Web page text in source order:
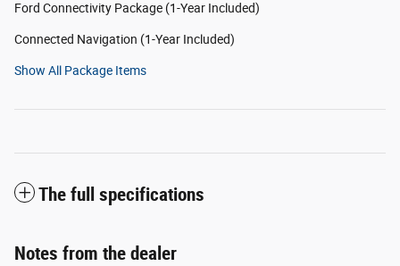
Ford Connectivity Package (1-Year Included)
Connected Navigation (1-Year Included)
Show All Package Items
The full specifications
Notes from the dealer